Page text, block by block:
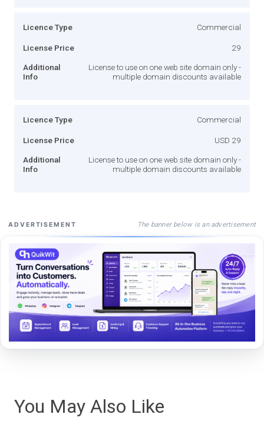
Licence Type Commercial
License Price 29
Additional
Info
License to use on one web site domain only -
multiple domain discounts available
Licence Type Commercial
License Price USD 29
Additional
Info
License to use on one web site domain only -
multiple domain discounts available
ADVERTISEMENT The banner below is an advertisement
You May Also Like